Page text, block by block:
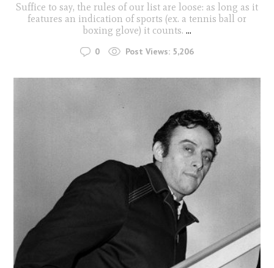
Suffice to say, the rules of our list are loose: as long as it
features an indication of sports (ex. a tennis ball or
boxing glove) it counts. ...
0 Post Views: 5,206